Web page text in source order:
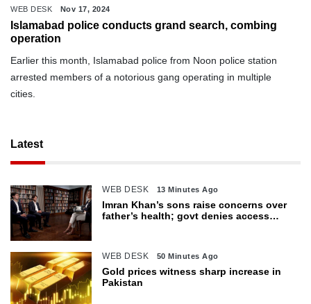
WEB DESK Nov 17, 2024
Islamabad police conducts grand search, combing
operation
Earlier this month, Islamabad police from Noon police station
arrested members of a notorious gang operating in multiple
cities.
Latest
WEB DESK 13 Minutes Ago
Imran Khan’s sons raise concerns over
father’s health; govt denies access
WEB DESK 50 Minutes Ago
Gold prices witness sharp increase in
Pakistan